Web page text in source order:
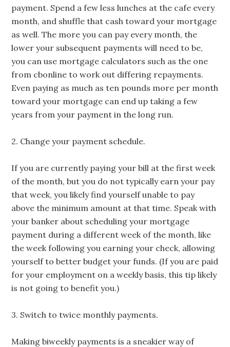
payment. Spend a few less lunches at the cafe every
month, and shuffle that cash toward your mortgage
as well. The more you can pay every month, the
lower your subsequent payments will need to be,
you can use mortgage calculators such as the one
from cbonline to work out differing repayments.
Even paying as much as ten pounds more per month
toward your mortgage can end up taking a few
years from your payment in the long run.
2. Change your payment schedule.
If you are currently paying your bill at the first week
of the month, but you do not typically earn your pay
that week, you likely find yourself unable to pay
above the minimum amount at that time. Speak with
your banker about scheduling your mortgage
payment during a different week of the month, like
the week following you earning your check, allowing
yourself to better budget your funds. (If you are paid
for your employment on a weekly basis, this tip likely
is not going to benefit you.)
3. Switch to twice monthly payments.
Making biweekly payments is a sneakier way of